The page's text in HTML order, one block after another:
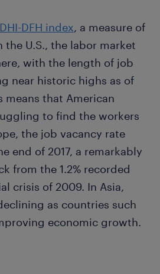
DHI-DFH index, a measure of
U.S., the labor market
with the length of job
near historic highs as of
means that American
to find the workers
the job vacancy rate
end of 2017, a remarkably
from the 1.2% recorded
crisis of 2009. In Asia,
as countries such
economic growth.